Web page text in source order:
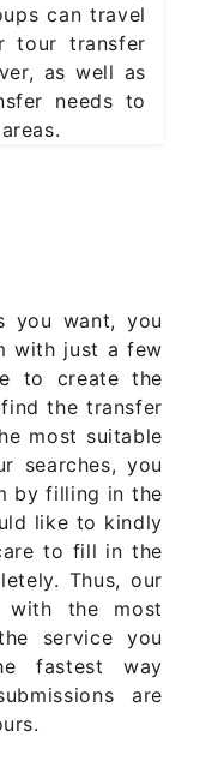
can travel
tour transfer
as well as
needs to
you want, you
with just a few
to create the
the transfer
most suitable
searches, you
by filling in the
like to kindly
to fill in the
Thus, our
the most
service you
fastest way
are